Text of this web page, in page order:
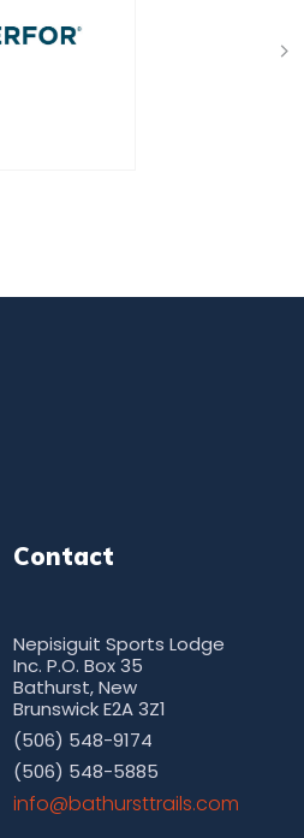
Contact
Nepisiguit Sports Lodge
Inc. P.O. Box 35
Bathurst, New
Brunswick E2A 3Z1
(506) 548-9174
(506) 548-5885
moc.sliarttsruhtab@ofni